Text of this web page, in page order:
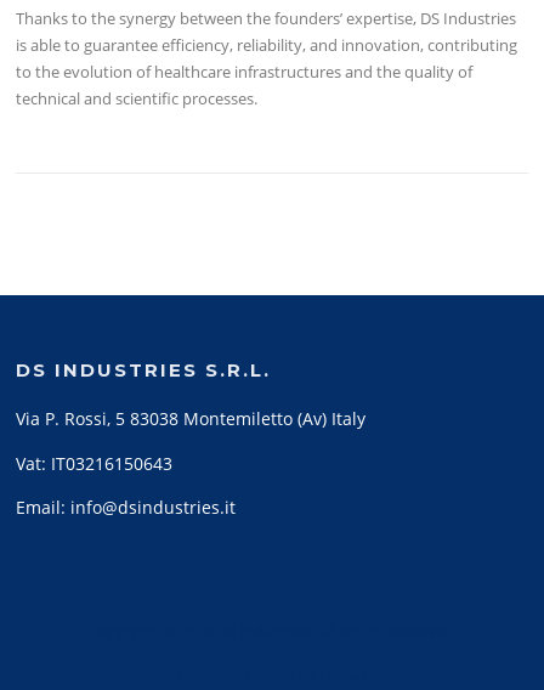
Thanks to the synergy between the founders’ expertise, DS Industries
is able to guarantee efficiency, reliability, and innovation, contributing
to the evolution of healthcare infrastructures and the quality of
technical and scientific processes.
DS INDUSTRIES S.R.L.
Via P. Rossi, 5 83038 Montemiletto (Av) Italy
Vat: IT03216150643
Email: info@dsindustries.it